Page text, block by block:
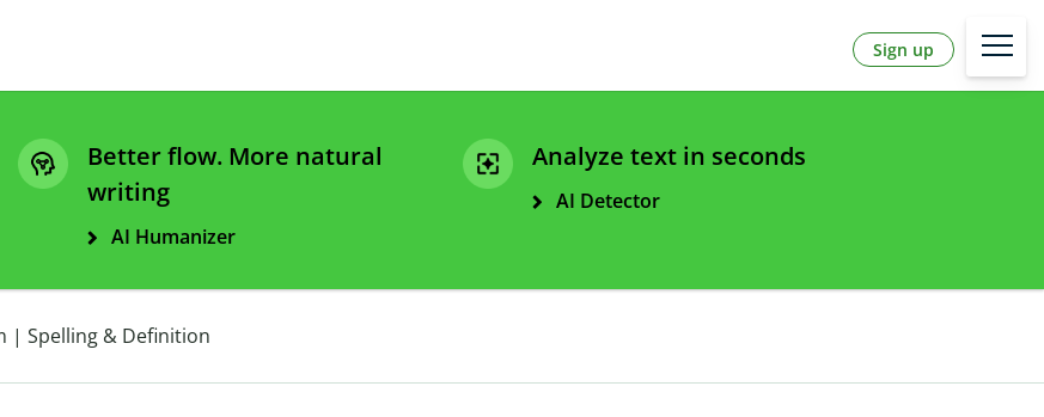
Sign up
Better flow. More natural
writing
AI Humanizer
Analyze text in seconds
AI Detector
| Spelling & Definition